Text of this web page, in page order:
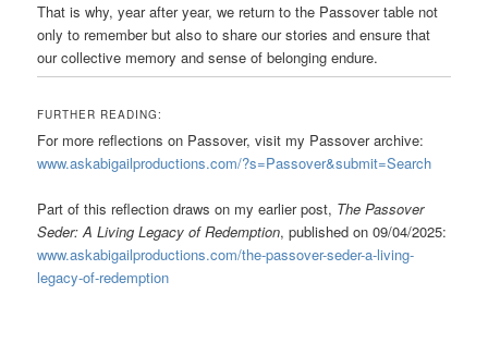
That is why, year after year, we return to the Passover table not
only to remember but also to share our stories and ensure that
our collective memory and sense of belonging endure.
FURTHER READING:
For more reflections on Passover, visit my Passover archive:
www.askabigailproductions.com/?s=Passover&submit=Search
Part of this reflection draws on my earlier post, The Passover
Seder: A Living Legacy of Redemption, published on 09/04/2025:
www.askabigailproductions.com/the-passover-seder-a-living-
legacy-of-redemption